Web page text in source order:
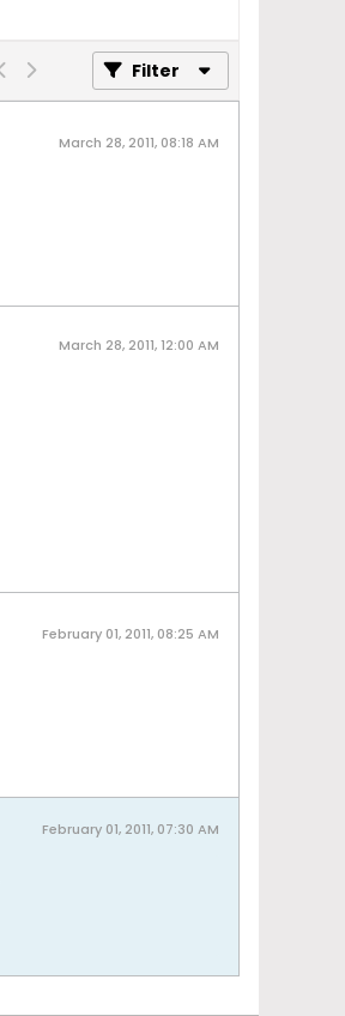
Filter
March 28, 2011, 08:18 AM
March 28, 2011, 12:00 AM
February 01, 2011, 08:25 AM
February 01, 2011, 07:30 AM